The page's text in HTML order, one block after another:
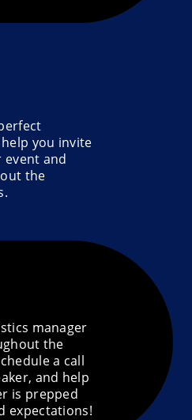
you invite
and
the
manager
the
a call
and help
is prepped
expectations!